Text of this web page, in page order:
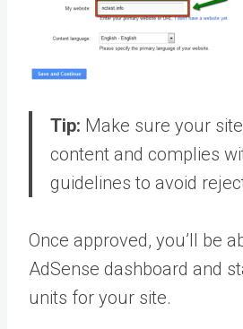
Tip: Make sure your
content and complies
guidelines to avoid
Once approved, you’ll be
AdSense dashboard and
units for your site.